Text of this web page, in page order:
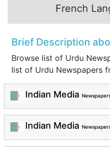
French
Brief Description
Browse list of Urdu
list of Urdu Newspapers
Indian Media
Indian Media